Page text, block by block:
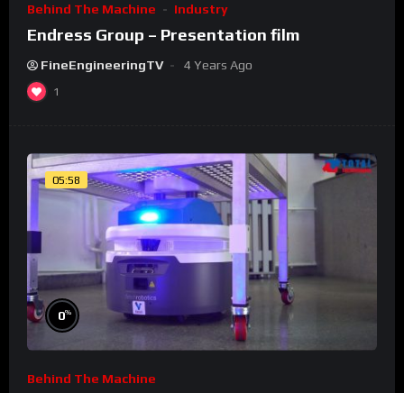
Behind The Machine Industry
Endress Group – Presentation film
FineEngineeringTV 4 Years Ago
1
05:58
0%
Behind The Machine